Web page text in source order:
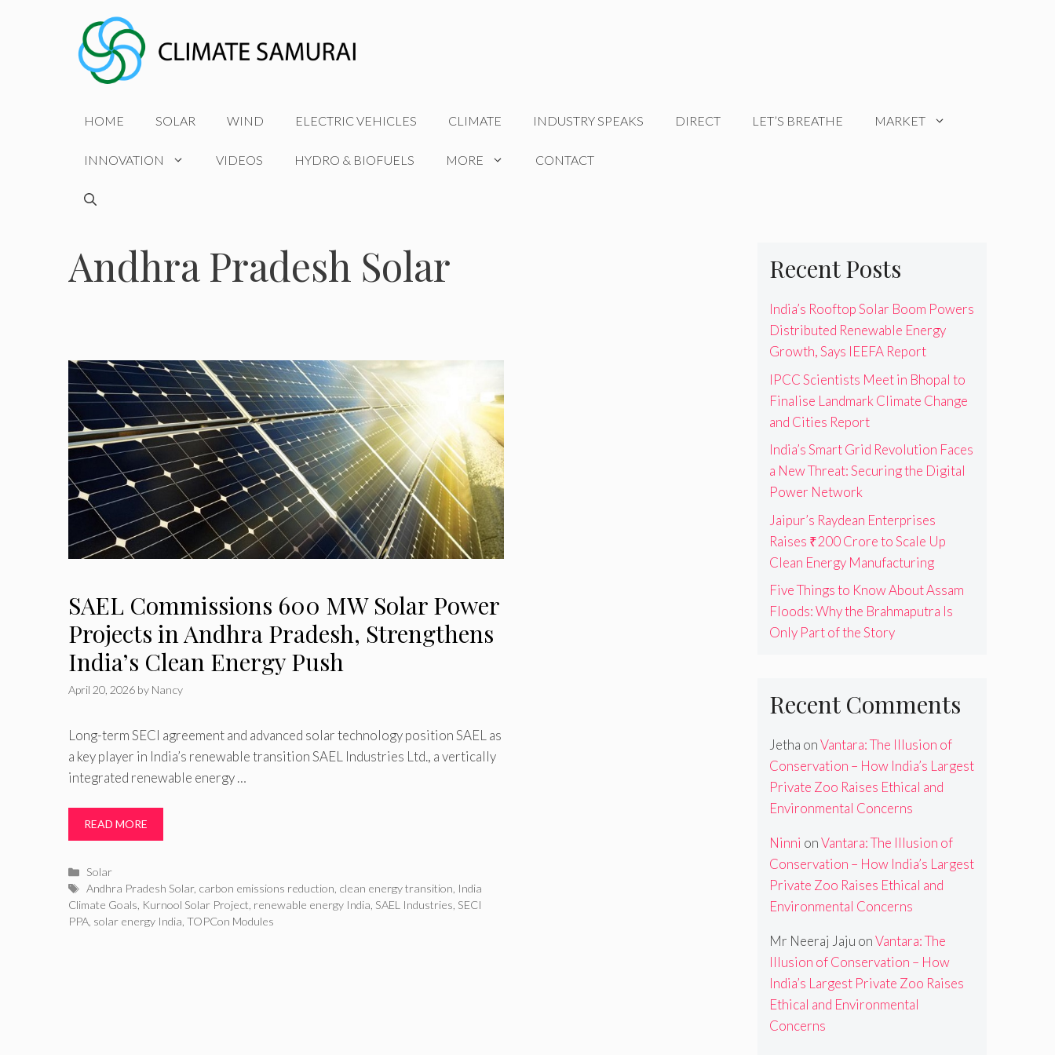
HOME SOLAR WIND ELECTRIC VEHICLES CLIMATE INDUSTRY SPEAKS DIRECT LET’S BREATHE MARKET
INNOVATION VIDEOS HYDRO & BIOFUELS MORE CONTACT
Andhra Pradesh Solar
SAEL Commissions 600 MW Solar Power
Projects in Andhra Pradesh, Strengthens
India’s Clean Energy Push
April 20, 2026 by Nancy
Long-term SECI agreement and advanced solar technology position SAEL as
a key player in India’s renewable transition SAEL Industries Ltd., a vertically
integrated renewable energy …
READ MORE
Categories
Solar
Tags
Andhra Pradesh Solar, carbon emissions reduction clean energy transition India
Climate Goals Kurnool Solar Project renewable energy India SAEL Industries SECI
PPA solar energy India TOPCon Modules
Recent Posts
India’s Rooftop Solar Boom Powers
Distributed Renewable Energy
Growth, Says IEEFA Report
IPCC Scientists Meet in Bhopal to
Finalise Landmark Climate Change
and Cities Report
India’s Smart Grid Revolution Faces
a New Threat: Securing the Digital
Power Network
Jaipur’s Raydean Enterprises
Raises ₹200 Crore to Scale Up
Clean Energy Manufacturing
Five Things to Know About Assam
Floods: Why the Brahmaputra Is
Only Part of the Story
Recent Comments
Jetha onVantara: The Illusion of
Conservation – How India’s Largest
Private Zoo Raises Ethical and
Environmental Concerns
Ninni onVantara: The Illusion of
Conservation – How India’s Largest
Private Zoo Raises Ethical and
Environmental Concerns
Mr Neeraj Jaju onVantara: The
Illusion of Conservation – How
India’s Largest Private Zoo Raises
Ethical and Environmental
Concerns